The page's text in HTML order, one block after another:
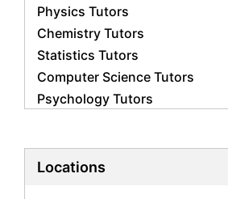
Physics Tutors
Chemistry Tutors
Statistics Tutors
Computer Science Tutors
Psychology Tutors
Biology Tutors
Locations